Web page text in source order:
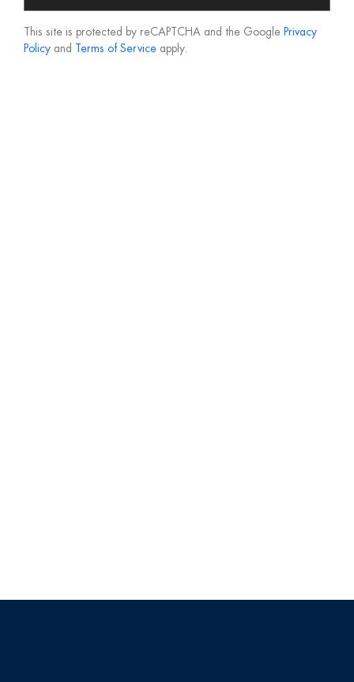
This site is protected by reCAPTCHA and the Google Privacy
Policy and Terms of Service apply.